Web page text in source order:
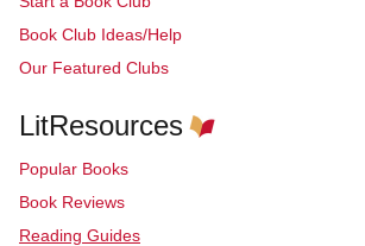
Book Club Ideas/Help
Our Featured Clubs
LitResources
Popular Books
Book Reviews
Reading Guides